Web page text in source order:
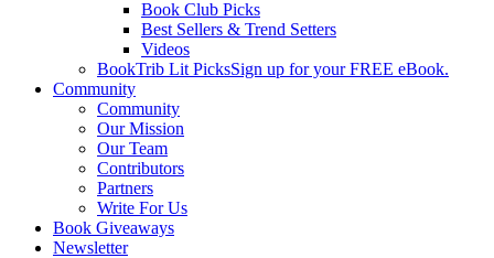
Book Club Picks
Best Sellers & Trend Setters
Videos
BookTrib Lit PicksSign up for your FREE eBook.
Community
Community
Our Mission
Our Team
Contributors
Partners
Write For Us
Book Giveaways
Newsletter